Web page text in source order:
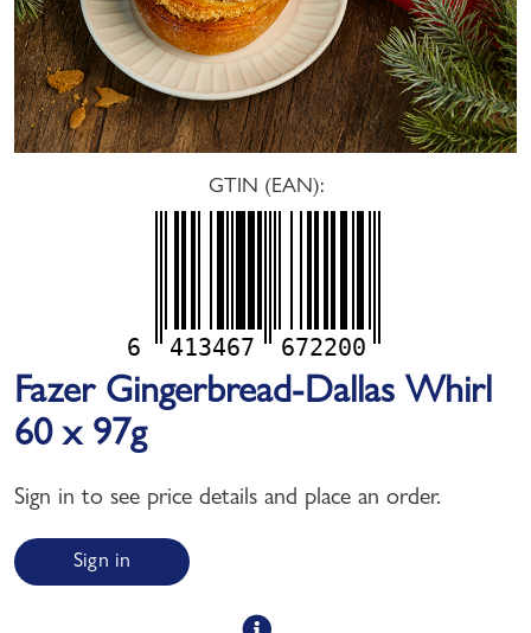
GTIN (EAN):
6 413467 672200
Fazer Gingerbread-Dallas Whirl
60 x 97g
Sign in to see price details and place an order.
Sign in